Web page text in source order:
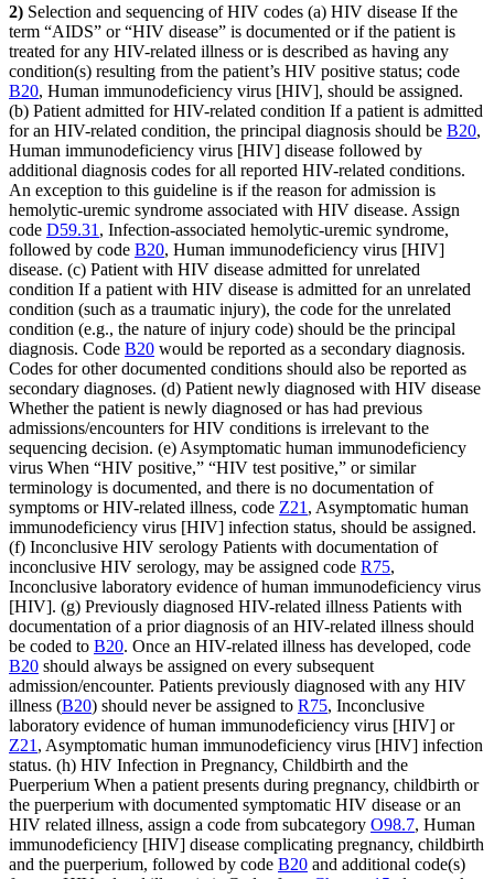
2) Selection and sequencing of HIV codes (a) HIV disease If the
term “AIDS” or “HIV disease” is documented or if the patient is
treated for any HIV-related illness or is described as having any
condition(s) resulting from the patient’s HIV positive status; code
B20, Human immunodeficiency virus [HIV], should be assigned.
(b) Patient admitted for HIV-related condition If a patient is admitted
for an HIV-related condition, the principal diagnosis should be B20,
Human immunodeficiency virus [HIV] disease followed by
additional diagnosis codes for all reported HIV-related conditions.
An exception to this guideline is if the reason for admission is
hemolytic-uremic syndrome associated with HIV disease. Assign
code D59.31 , Infection-associated hemolytic-uremic syndrome,
followed by code B20, Human immunodeficiency virus [HIV]
disease. (c) Patient with HIV disease admitted for unrelated
condition If a patient with HIV disease is admitted for an unrelated
condition (such as a traumatic injury), the code for the unrelated
condition (e.g., the nature of injury code) should be the principal
diagnosis. Code B20 would be reported as a secondary diagnosis.
Codes for other documented conditions should also be reported as
secondary diagnoses. (d) Patient newly diagnosed with HIV disease
Whether the patient is newly diagnosed or has had previous
admissions/encounters for HIV conditions is irrelevant to the
sequencing decision. (e) Asymptomatic human immunodeficiency
virus When “HIV positive,” “HIV test positive,” or similar
terminology is documented, and there is no documentation of
symptoms or HIV-related illness, code Z21 , Asymptomatic human
immunodeficiency virus [HIV] infection status, should be assigned.
(f) Inconclusive HIV serology Patients with documentation of
inconclusive HIV serology, may be assigned code R75,
Inconclusive laboratory evidence of human immunodeficiency virus
[HIV]. (g) Previously diagnosed HIV-related illness Patients with
documentation of a prior diagnosis of an HIV-related illness should
be coded to B20. Once an HIV-related illness has developed, code
B20 should always be assigned on every subsequent
admission/encounter. Patients previously diagnosed with any HIV
illness (B20) should never be assigned to R75, Inconclusive
laboratory evidence of human immunodeficiency virus [HIV] or
Z21 , Asymptomatic human immunodeficiency virus [HIV] infection
status. (h) HIV Infection in Pregnancy, Childbirth and the
Puerperium When a patient presents during pregnancy, childbirth or
the puerperium with documented symptomatic HIV disease or an
HIV related illness, assign a code from subcategory O98.7, Human
immunodeficiency [HIV] disease complicating pregnancy, childbirth
and the puerperium, followed by code B20 and additional code(s)